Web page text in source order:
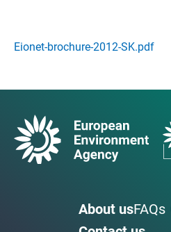
Eionet-brochure-2012-SK.pdf
About usFAQs